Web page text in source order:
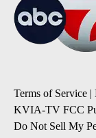
Terms of Service |
KVIA-TV FCC
Do Not Sell My